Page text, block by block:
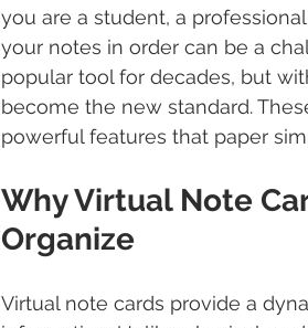
you are a student, a
your notes in order can be a
popular tool for decades, but
become the new standard.
powerful features that paper
Why Virtual Note
Organize
Virtual note cards provide a